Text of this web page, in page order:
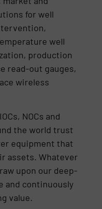
for well
well
production
read-out gauges,
wireless
NOCs and
the world trust
equipment that
assets. Whatever
upon our deep-
and continuously
value.